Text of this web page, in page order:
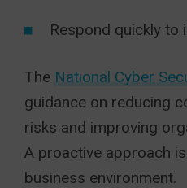
Respond quickly to
The National Cyber
guidance on reducing
risks and improving
A proactive approach
business environment.